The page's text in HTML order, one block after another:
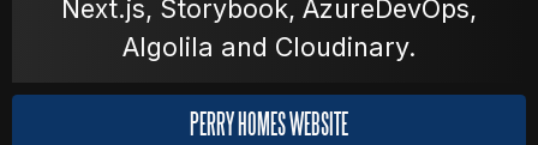
PHOTOS
Next.js, Storybook, AzureDevOps,
Algolila and Cloudinary.
PERRY HOMES WEBSITE